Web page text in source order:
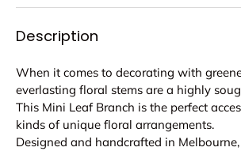
Description
When it comes to decorating with
everlasting floral stems are a highly
This Mini Leaf Branch is the perfect
kinds of unique floral arrangements.
Designed and handcrafted in